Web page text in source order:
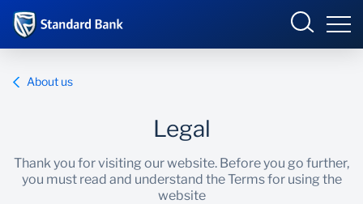
About us
Legal
Thank you for visiting our website. Before you go further,
you must read and understand the Terms for using the
website